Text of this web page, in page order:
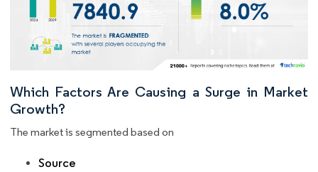
Which Factors Are Causing a Surge in Market
Growth?
The market is segmented based on
Source